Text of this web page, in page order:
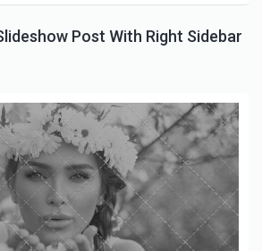
Post With Right Sidebar